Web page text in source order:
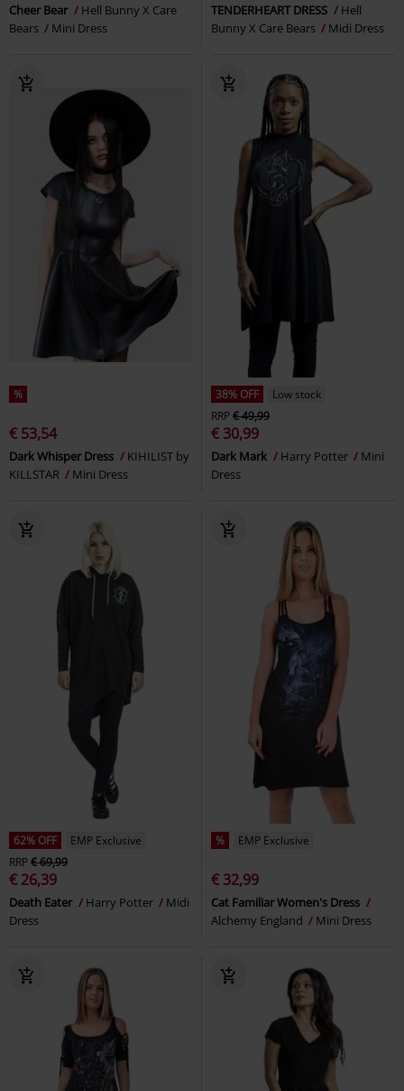
Cheer Bear
Hell Bunny X Care
Bears
Mini Dress
TENDERHEART DRESS
Hell
Bunny X Care Bears
Midi Dress
%
€ 53,54
Dark Whisper Dress
KIHILIST by
KILLSTAR
Mini Dress
38% OFF
Low stock
RRP€ 49,99
€ 30,99
Dark Mark Harry Potter
Mini
Dress
62% OFF
EMP Exclusive
RRP€ 69,99
€ 26,39
Death Eater Harry Potter
Midi
Dress
% EMP Exclusive
€ 32,99
Cat Familiar Women's Dress
Alchemy England
Mini Dress